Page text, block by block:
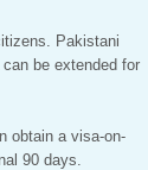
Pakistani
be extended for
obtain a visa-on-
90 days.